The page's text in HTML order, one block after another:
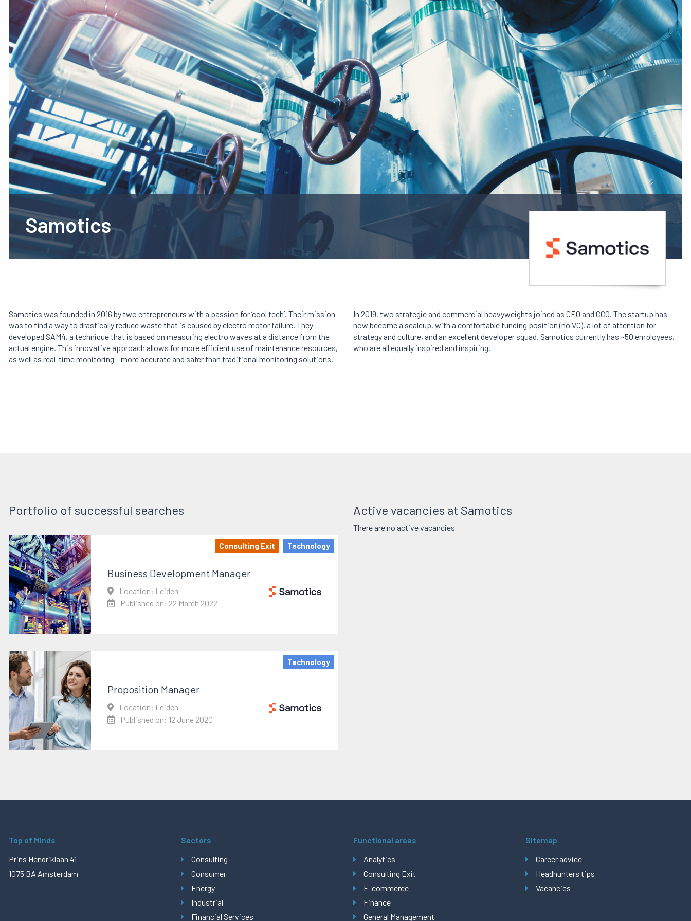
Samotics
Samotics was founded in 2016 by two entrepreneurs with a passion for ‘cool tech’. Their mission
was to find a way to drastically reduce waste that is caused by electro motor failure. They
developed SAM4, a technique that is based on measuring electro waves at a distance from the
actual engine. This innovative approach allows for more efficient use of maintenance resources,
as well as real-time monitoring – more accurate and safer than traditional monitoring solutions.
In 2019, two strategic and commercial heavyweights joined as CEO and CCO. The startup has
now become a scaleup, with a comfortable funding position (no VC), a lot of attention for
strategy and culture, and an excellent developer squad. Samotics currently has ~50 employees,
who are all equally inspired and inspiring.
Portfolio of successful searches
Consulting Exit Technology
Business Development Manager
Location: Leiden
Published on: 22 March 2022
Technology
Proposition Manager
Location: Leiden
Published on: 12 June 2020
Active vacancies at Samotics
There are no active vacancies
Top of Minds
Prins Hendriklaan 41
1075 BA Amsterdam
Sectors
Consulting
Consumer
Energy
Industrial
Financial Services
Functional areas
Analytics
Consulting Exit
E-commerce
Finance
General Management
Sitemap
Career advice
Headhunters tips
Vacancies